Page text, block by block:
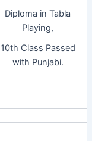
Diploma in Tabla
Playing,
10th Class Passed
with Punjabi.